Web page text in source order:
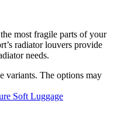
most fragile parts of your
radiator louvers provide
needs.
variants. The options may